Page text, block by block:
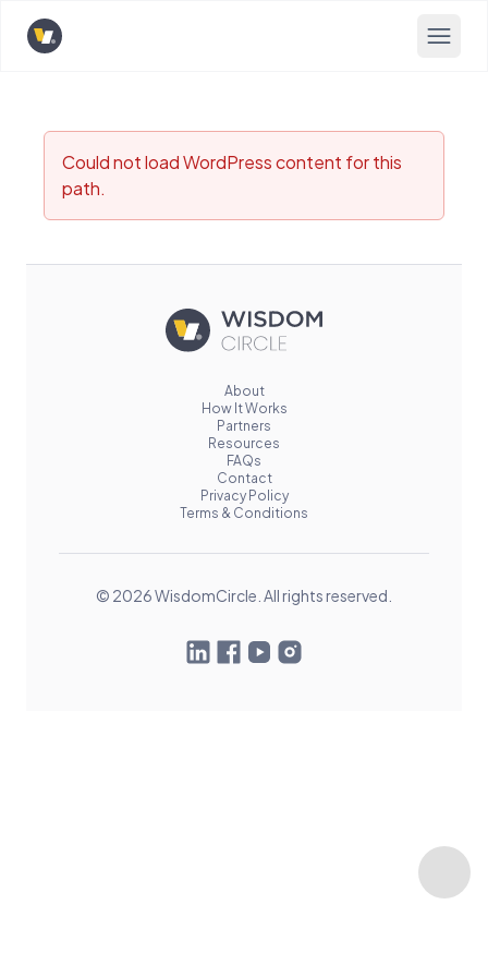
Opens home page
Could not load WordPress content for this
path.
About
How It Works
Partners
Resources
FAQs
Contact
Privacy Policy
Terms & Conditions
© 2026 WisdomCircle. All rights reserved.